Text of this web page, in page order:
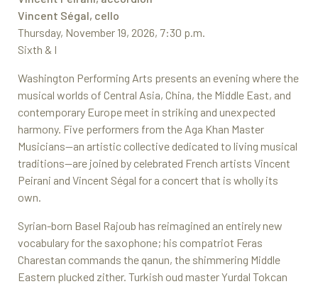
Vincent Ségal, cello
Thursday, November 19, 2026, 7:30 p.m.
Sixth & I
Washington Performing Arts presents an evening where the
musical worlds of Central Asia, China, the Middle East, and
contemporary Europe meet in striking and unexpected
harmony. Five performers from the Aga Khan Master
Musicians—an artistic collective dedicated to living musical
traditions—are joined by celebrated French artists Vincent
Peirani and Vincent Ségal for a concert that is wholly its
own.
Syrian-born Basel Rajoub has reimagined an entirely new
vocabulary for the saxophone; his compatriot Feras
Charestan commands the qanun, the shimmering Middle
Eastern plucked zither. Turkish oud master Yurdal Tokcan